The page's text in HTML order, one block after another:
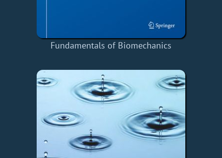
Fundamentals of Biomechanics